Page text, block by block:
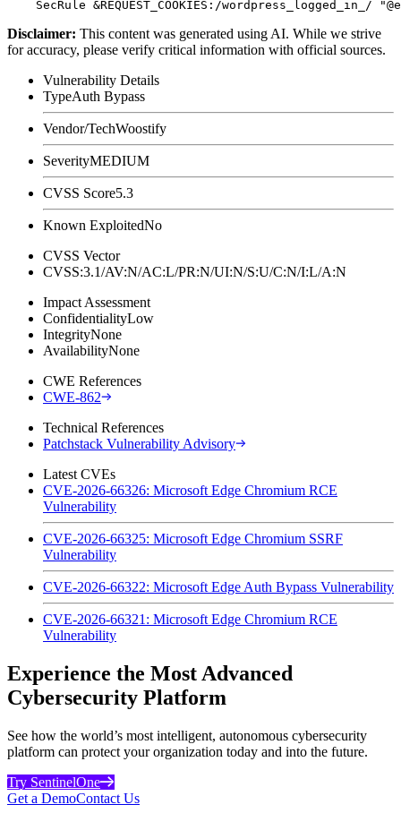
Disclaimer: This content was generated using AI. While we strive
for accuracy, please verify critical information with official sources.
Vulnerability Details
TypeAuth Bypass
Vendor/TechWoostify
SeverityMEDIUM
CVSS Score5.3
Known ExploitedNo
CVSS Vector
CVSS:3.1/AV:N/AC:L/PR:N/UI:N/S:U/C:N/I:L/A:N
Impact Assessment
ConfidentialityLow
IntegrityNone
AvailabilityNone
CWE References
CWE-862
Technical References
Patchstack Vulnerability Advisory
Latest CVEs
CVE-2026-66326: Microsoft Edge Chromium RCE
Vulnerability
CVE-2026-66325: Microsoft Edge Chromium SSRF
Vulnerability
CVE-2026-66322: Microsoft Edge Auth Bypass Vulnerability
CVE-2026-66321: Microsoft Edge Chromium RCE
Vulnerability
Experience the Most Advanced
Cybersecurity Platform
See how the world’s most intelligent, autonomous cybersecurity
platform can protect your organization today and into the future.
Try SentinelOne
Get a DemoContact Us